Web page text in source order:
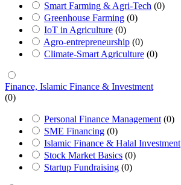
Smart Farming & Agri-Tech (0)
Greenhouse Farming (0)
IoT in Agriculture (0)
Agro-entrepreneurship (0)
Climate-Smart Agriculture (0)
Finance, Islamic Finance & Investment
(0)
Personal Finance Management (0)
SME Financing (0)
Islamic Finance & Halal Investment
Stock Market Basics (0)
Startup Fundraising (0)